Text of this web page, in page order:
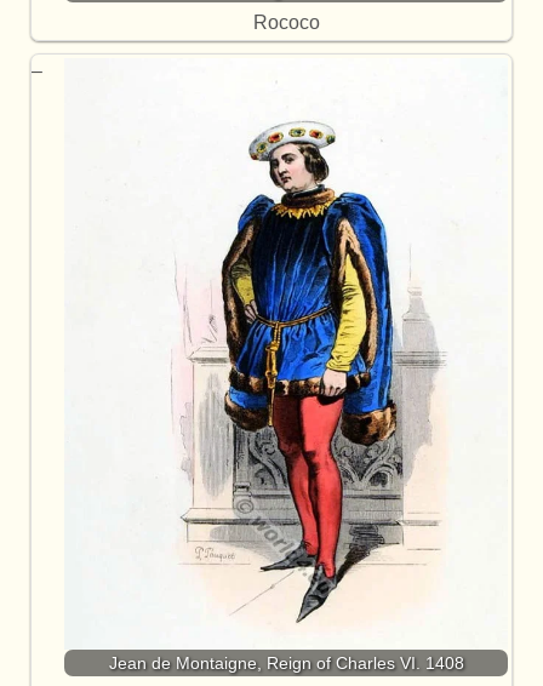
Rococo
Jean de Montaigne, Reign of Charles VI. 1408